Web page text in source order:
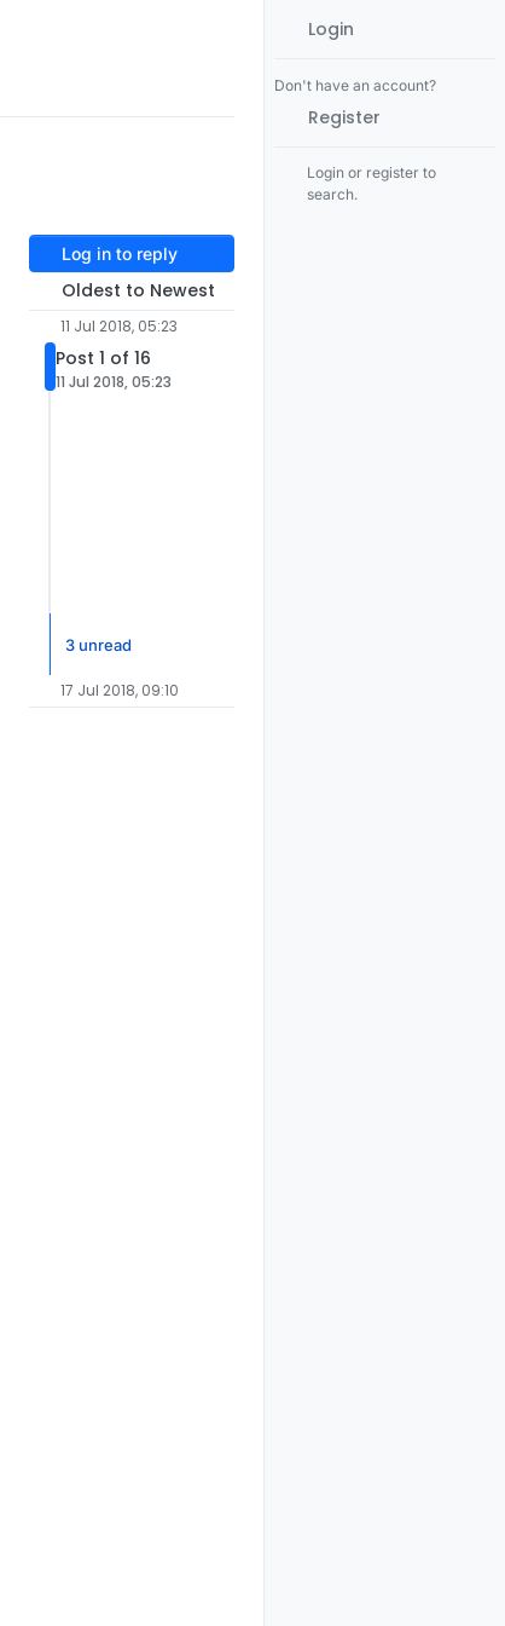
Log in to reply
Oldest to Newest
11 Jul 2018, 05:23
Post 1 of 16
11 Jul 2018, 05:23
3 unread
17 Jul 2018, 09:10
Login
Don't have an account?
Register
Login or register to
search.